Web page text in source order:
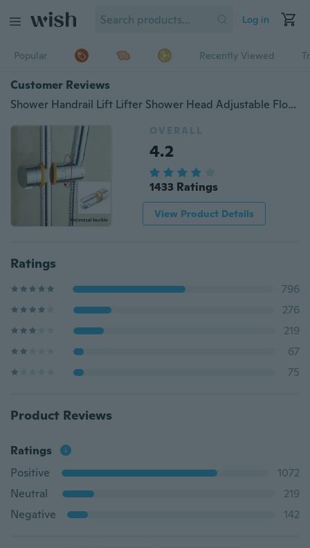
Log in
Popular Recently Viewed
Customer Reviews
Shower Handrail Lift Lifter Shower Head Adjustable Floral Shower Head Shower Seat Shower Accessories, Adjustable Shower Stand - For 20-25mm Shower Rod
OVERALL
4.2
1433 Ratings
View Product Details
Ratings
796
276
219
67
75
Product Reviews
Ratings
Positive
1072
Neutral
219
Negative
142